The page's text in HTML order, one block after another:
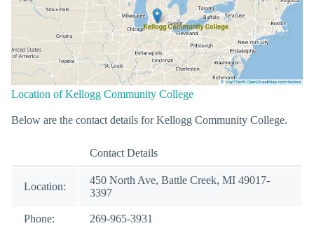
Location of Kellogg Community College
Below are the contact details for Kellogg Community College.
Contact Details
Location:
450 North Ave, Battle Creek, MI 49017-
3397
Phone: 269-965-3931